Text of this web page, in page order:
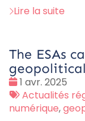
Lire la suite
The ESAs
Date
:
1 avr. 2025
Tags
:
Actualités
numérique,